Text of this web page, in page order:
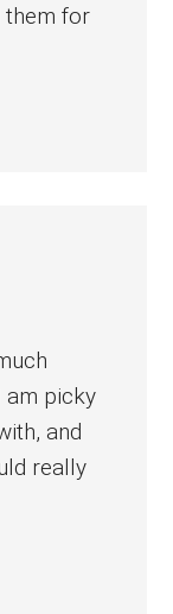
them for
am picky
and
really